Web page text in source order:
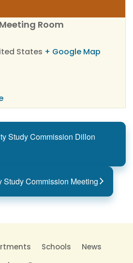
Room
States + Google Map
Study Commission Dillon
Study Commission Meeting
Schools
News